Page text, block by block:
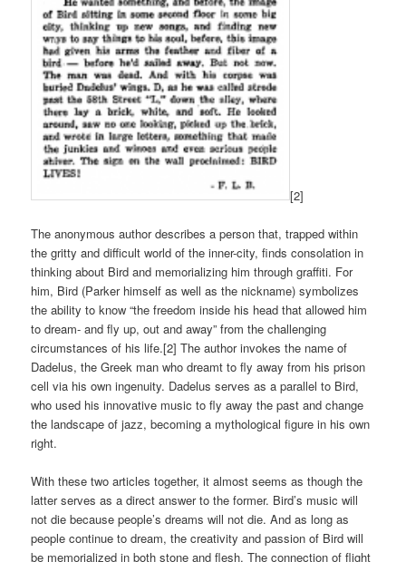
[2]
The anonymous author describes a person that, trapped within
the gritty and difficult world of the inner-city, finds consolation in
thinking about Bird and memorializing him through graffiti. For
him, Bird (Parker himself as well as the nickname) symbolizes
the ability to know “the freedom inside his head that allowed him
to dream- and fly up, out and away” from the challenging
circumstances of his life.[2] The author invokes the name of
Dadelus, the Greek man who dreamt to fly away from his prison
cell via his own ingenuity. Dadelus serves as a parallel to Bird,
who used his innovative music to fly away the past and change
the landscape of jazz, becoming a mythological figure in his own
right.
With these two articles together, it almost seems as though the
latter serves as a direct answer to the former. Bird’s music will
not die because people’s dreams will not die. And as long as
people continue to dream, the creativity and passion of Bird will
be memorialized in both stone and flesh. The connection of flight